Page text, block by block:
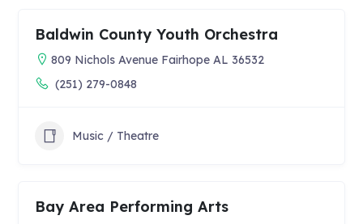
Baldwin County Youth Orchestra
809 Nichols Avenue Fairhope AL 36532
(251) 279-0848
Music / Theatre
Bay Area Performing Arts